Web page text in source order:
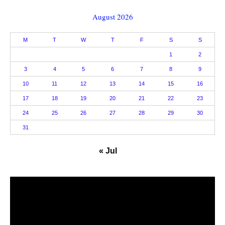
August 2026
M T W T F S S
1 2
3 4 5 6 7 8 9
10 11 12 13 14 15 16
17 18 19 20 21 22 23
24 25 26 27 28 29 30
31
« Jul